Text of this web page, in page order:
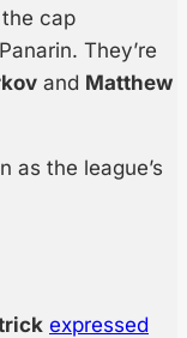
cap
They’re
and Matthew
as the league’s
expressed